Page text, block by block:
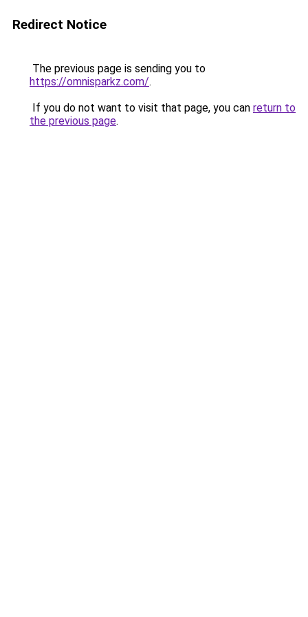
Redirect Notice
The previous page is sending you to
https://omnisparkz.com/.
If you do not want to visit that page, you can return to
the previous page.